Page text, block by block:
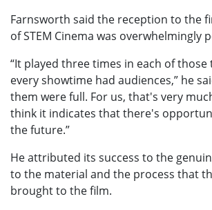
Farnsworth said the reception to the
of STEM Cinema was overwhelmingly
“It played three times in each of those
every showtime had audiences,” he
them were full. For us, that's very
think it indicates that there's
the future.”
He attributed its success to the
to the material and the process that
brought to the film.